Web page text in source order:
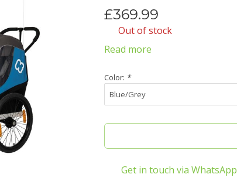
£369.99
Out of stock
Read more
Color: *
Get in touch via WhatsApp